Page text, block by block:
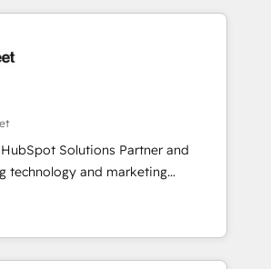
países utilizam a Nexforce. Somos
builds delivered in weeks, not
agents; process optimization
implementations; secure data
Services: compliant
ready reporting ⚖️ Legal: client
document workflows 🛒 E-
🏢 Real Estate: deal pipelines;
management 🏭
Solutions Partner and
technology and marketing
focus is on enterprise and mid-
globally that want a strategic
their goals through creative
solutions; Technical HubSpot